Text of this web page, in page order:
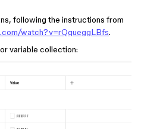
following the instructions from
watch?v=rQqueggLBfs.
variable collection: